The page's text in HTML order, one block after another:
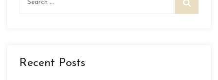
Recent Posts